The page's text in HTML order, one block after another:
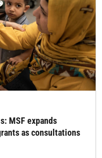
MSF expands
as consultations